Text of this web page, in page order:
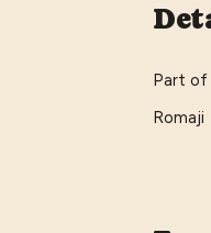
Part of
Romaji